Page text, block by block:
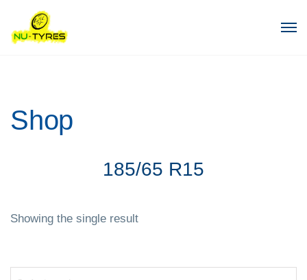
Shop
185/65 R15
Showing the single result